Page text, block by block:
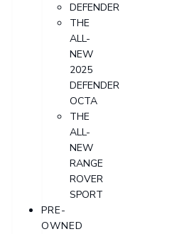
DEFENDER
THE
ALL-
NEW
2025
DEFENDER
OCTA
THE
ALL-
NEW
RANGE
ROVER
SPORT
PRE-
OWNED